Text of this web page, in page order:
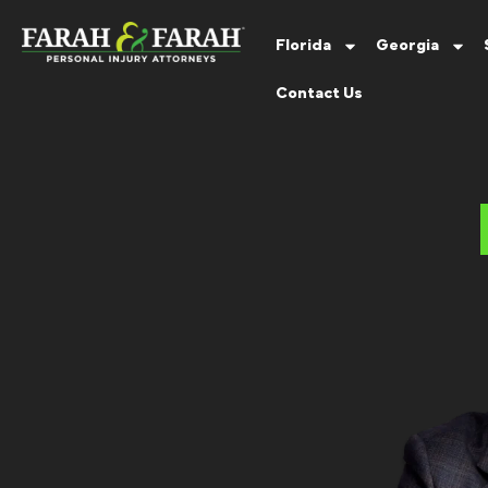
Florida Georgia
Contact Us